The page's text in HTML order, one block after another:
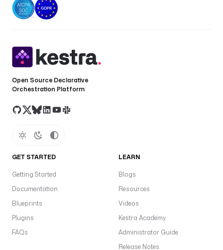
Open Source Declarative
Orchestration Platform
GET STARTED
Getting Started
Documentation
Blueprints
Plugins
FAQs
LEARN
Blogs
Resources
Videos
Kestra Academy
Administrator Guide
Release Notes